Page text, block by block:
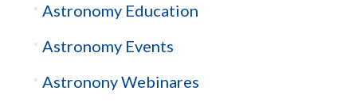
Astronomy Education
Astronomy Events
Astronony Webinares